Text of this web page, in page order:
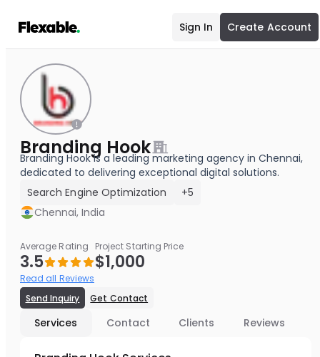
Sign In Create Account
Branding Hook
Branding Hook is a leading marketing agency in Chennai,
dedicated to delivering exceptional digital solutions.
Search Engine Optimization
+5
Chennai, India
Average Rating
3.5
Read all Reviews
Project Starting Price
$1,000
Send Inquiry Get Contact
Services Contact Clients Reviews